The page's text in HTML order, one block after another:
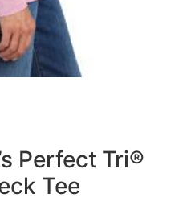
Perfect Tri®
Tee